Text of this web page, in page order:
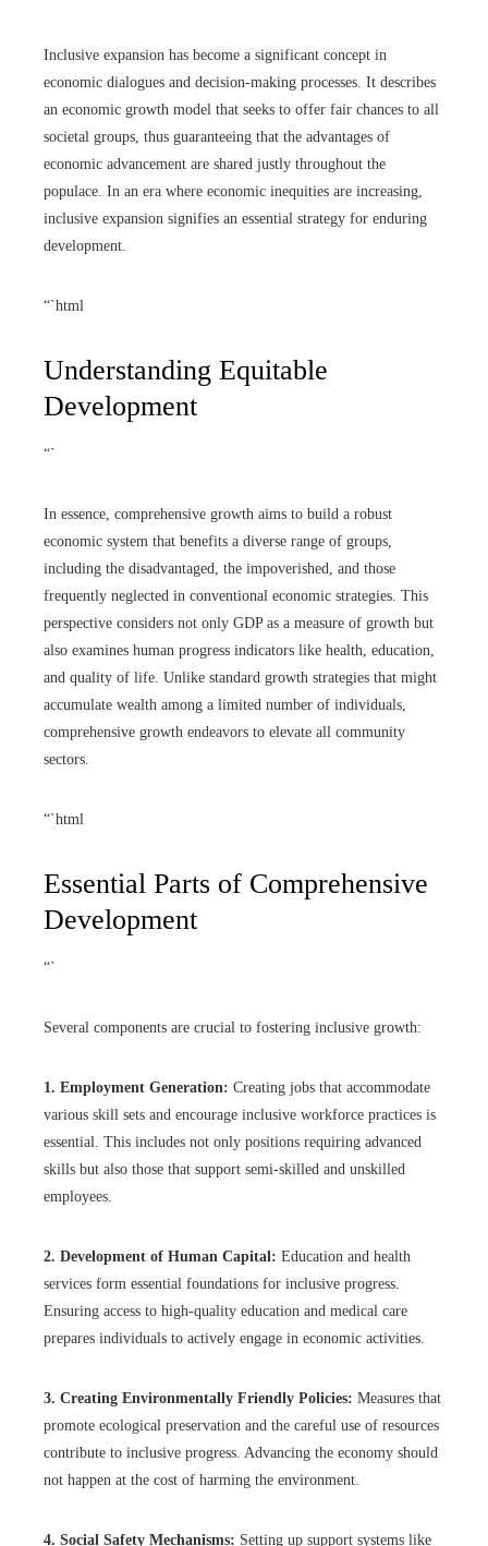
Inclusive expansion has become a significant concept in
economic dialogues and decision-making processes. It describes
an economic growth model that seeks to offer fair chances to all
societal groups, thus guaranteeing that the advantages of
economic advancement are shared justly throughout the
populace. In an era where economic inequities are increasing,
inclusive expansion signifies an essential strategy for enduring
development.
“`html
Understanding Equitable
Development
“`
In essence, comprehensive growth aims to build a robust
economic system that benefits a diverse range of groups,
including the disadvantaged, the impoverished, and those
frequently neglected in conventional economic strategies. This
perspective considers not only GDP as a measure of growth but
also examines human progress indicators like health, education,
and quality of life. Unlike standard growth strategies that might
accumulate wealth among a limited number of individuals,
comprehensive growth endeavors to elevate all community
sectors.
“`html
Essential Parts of Comprehensive
Development
“`
Several components are crucial to fostering inclusive growth:
1. Employment Generation: Creating jobs that accommodate
various skill sets and encourage inclusive workforce practices is
essential. This includes not only positions requiring advanced
skills but also those that support semi-skilled and unskilled
employees.
2. Development of Human Capital: Education and health
services form essential foundations for inclusive progress.
Ensuring access to high-quality education and medical care
prepares individuals to actively engage in economic activities.
3. Creating Environmentally Friendly Policies: Measures that
promote ecological preservation and the careful use of resources
contribute to inclusive progress. Advancing the economy should
not happen at the cost of harming the environment.
4. Social Safety Mechanisms: Setting up support systems like